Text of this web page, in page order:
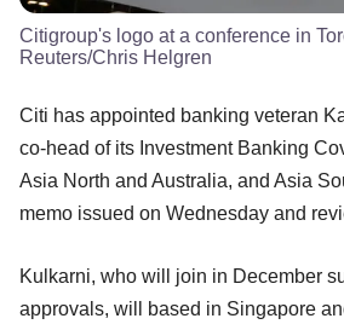
Citigroup's logo at a conference in
Reuters/Chris Helgren
Citi has appointed banking veteran
co-head of its Investment Banking
Asia North and Australia, and Asia
memo issued on Wednesday and
Kulkarni, who will join in December
approvals, will based in Singapore